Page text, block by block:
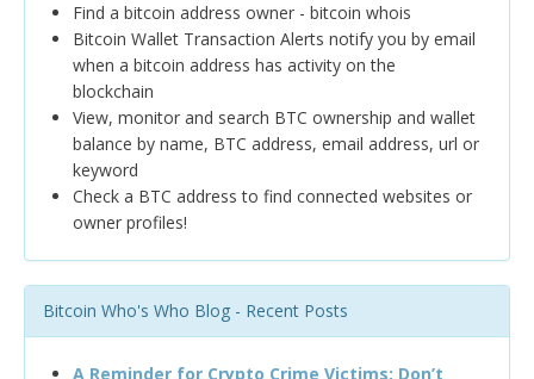
Find a bitcoin address owner - bitcoin whois
Bitcoin Wallet Transaction Alerts notify you by email
when a bitcoin address has activity on the
blockchain
View, monitor and search BTC ownership and wallet
balance by name, BTC address, email address, url or
keyword
Check a BTC address to find connected websites or
owner profiles!
Bitcoin Who's Who Blog - Recent Posts
A Reminder for Crypto Crime Victims: Don’t